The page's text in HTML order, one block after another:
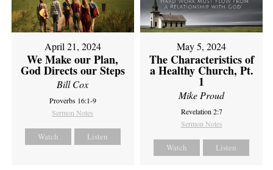
April 21, 2024
We Make our Plan,
God Directs our Steps
Bill Cox
Proverbs 16:1-9
Sermon Notes
Watch Listen
May 5, 2024
The Characteristics of
a Healthy Church, Pt.
1
Mike Proud
Revelation 2:7
Sermon Notes
Watch Listen